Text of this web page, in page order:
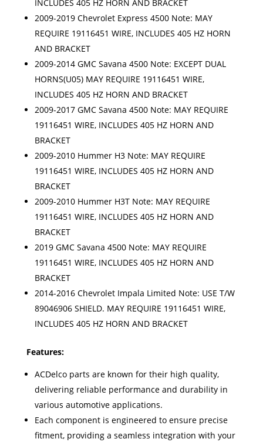
INCLUDES 405 HZ HORN AND BRACKET
2009-2019 Chevrolet Express 4500 Note: MAY
REQUIRE 19116451 WIRE, INCLUDES 405 HZ HORN
AND BRACKET
2009-2014 GMC Savana 4500 Note: EXCEPT DUAL
HORNS(U05) MAY REQUIRE 19116451 WIRE,
INCLUDES 405 HZ HORN AND BRACKET
2009-2017 GMC Savana 4500 Note: MAY REQUIRE
19116451 WIRE, INCLUDES 405 HZ HORN AND
BRACKET
2009-2010 Hummer H3 Note: MAY REQUIRE
19116451 WIRE, INCLUDES 405 HZ HORN AND
BRACKET
2009-2010 Hummer H3T Note: MAY REQUIRE
19116451 WIRE, INCLUDES 405 HZ HORN AND
BRACKET
2019 GMC Savana 4500 Note: MAY REQUIRE
19116451 WIRE, INCLUDES 405 HZ HORN AND
BRACKET
2014-2016 Chevrolet Impala Limited Note: USE T/W
89046906 SHIELD. MAY REQUIRE 19116451 WIRE,
INCLUDES 405 HZ HORN AND BRACKET
Features:
ACDelco parts are known for their high quality,
delivering reliable performance and durability in
various automotive applications.
Each component is engineered to ensure precise
fitment, providing a seamless integration with your